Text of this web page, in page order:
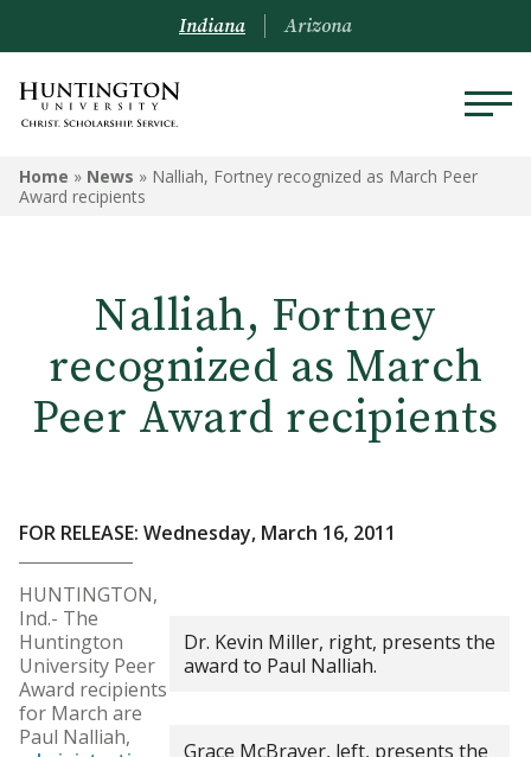
Indiana Arizona
Home » News » Nalliah, Fortney recognized as March Peer
Award recipients
Nalliah, Fortney
recognized as March
Peer Award recipients
FOR RELEASE: Wednesday, March 16, 2011
Dr. Kevin Miller, right, presents the
award to Paul Nalliah.
Grace McBrayer, left, presents the
HUNTINGTON,
Ind.- The
Huntington
University Peer
Award recipients
for March are
Paul Nalliah,